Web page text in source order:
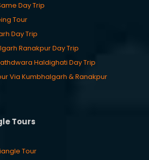
Day Trip
Tour
Day Trip
Ranakpur Day Trip
Haldighati Day Trip
Via Kumbhalgarh & Ranakpur
Tours
Tour